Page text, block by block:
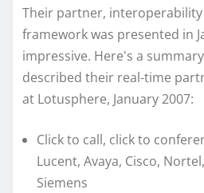
Their partner,
framework was presented in
impressive. Here's a
described their real-time
at Lotusphere, January 2007:
Click to call, click to
Lucent, Avaya, Cisco,
Siemens